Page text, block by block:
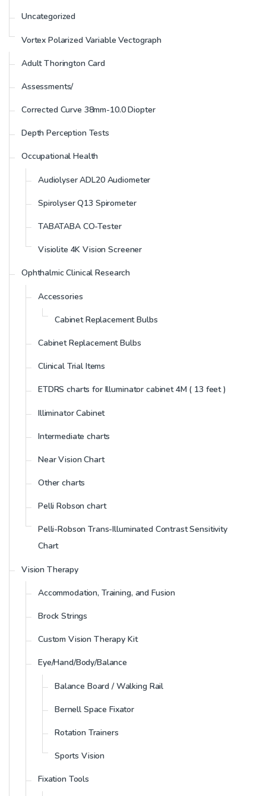
Uncategorized
Vortex Polarized Variable Vectograph
Adult Thorington Card
Assessments/
Corrected Curve 38mm-10.0 Diopter
Depth Perception Tests
Occupational Health
Audiolyser ADL20 Audiometer
Spirolyser Q13 Spirometer
TABATABA CO-Tester
Visiolite 4K Vision Screener
Ophthalmic Clinical Research
Accessories
Cabinet Replacement Bulbs
Cabinet Replacement Bulbs
Clinical Trial Items
ETDRS charts for Illuminator cabinet 4M ( 13 feet )
Illiminator Cabinet
Intermediate charts
Near Vision Chart
Other charts
Pelli Robson chart
Pelli-Robson Trans-Illuminated Contrast Sensitivity
Chart
Vision Therapy
Accommodation, Training, and Fusion
Brock Strings
Custom Vision Therapy Kit
Eye/Hand/Body/Balance
Balance Board / Walking Rail
Bernell Space Fixator
Rotation Trainers
Sports Vision
Fixation Tools